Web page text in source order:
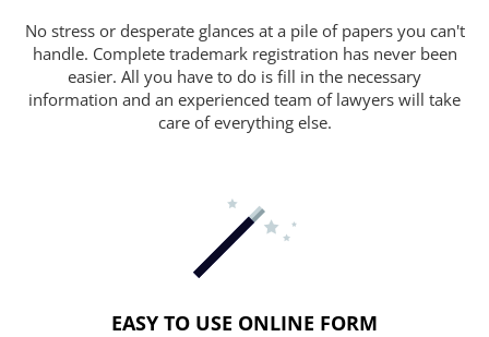
No stress or desperate glances at a pile of papers you can't
handle. Complete trademark registration has never been
easier. All you have to do is fill in the necessary
information and an experienced team of lawyers will take
care of everything else.
EASY TO USE ONLINE FORM